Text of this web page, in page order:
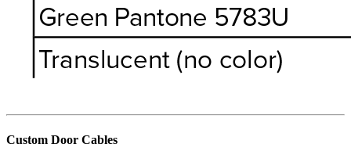
Custom Door Cables